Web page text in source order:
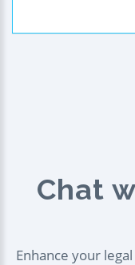
Chat
Enhance your